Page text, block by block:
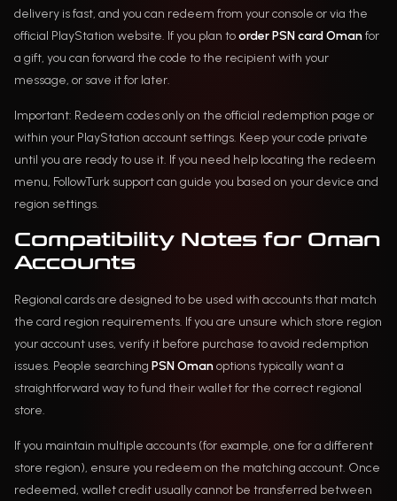
delivery is fast, and you can redeem from your console or via the
official PlayStation website. If you plan toorder PSN card Omanfor
a gift, you can forward the code to the recipient with your
message, or save it for later.
Important: Redeem codes only on the official redemption page or
within your PlayStation account settings. Keep your code private
until you are ready to use it. If you need help locating the redeem
menu, FollowTurk support can guide you based on your device and
region settings.
Compatibility Notes for Oman
Accounts
Regional cards are designed to be used with accounts that match
the card region requirements. If you are unsure which store region
your account uses, verify it before purchase to avoid redemption
issues. People searching PSN Omanoptions typically want a
straightforward way to fund their wallet for the correct regional
store.
If you maintain multiple accounts (for example, one for a different
store region), ensure you redeem on the matching account. Once
redeemed, wallet credit usually cannot be transferred between